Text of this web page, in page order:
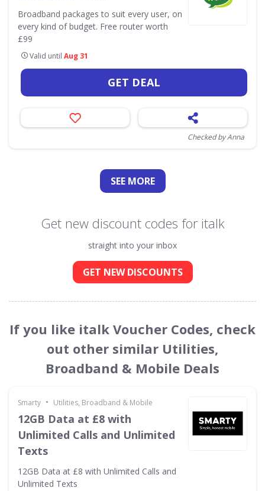
Broadband packages to suit every user, on
every kind of budget. Free router worth
£99
Valid until Aug 31
GET DEAL
Checked by Anna
SEE MORE
Get new discount codes for italk
straight into your inbox
GET NEW DISCOUNTS
If you like italk Voucher Codes, check
out other similar Utilities,
Broadband & Mobile Deals
Smarty • Utilities, Broadband & Mobile
12GB Data at £8 with
Unlimited Calls and Unlimited
Texts
12GB Data at £8 with Unlimited Calls and
Unlimited Texts